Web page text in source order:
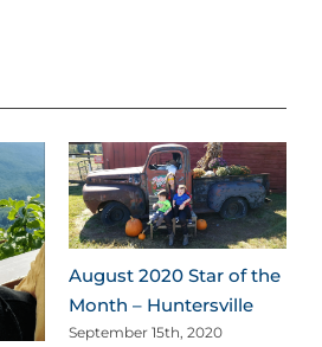
August 2020 Star of the
Month – Huntersville
September 15th, 2020